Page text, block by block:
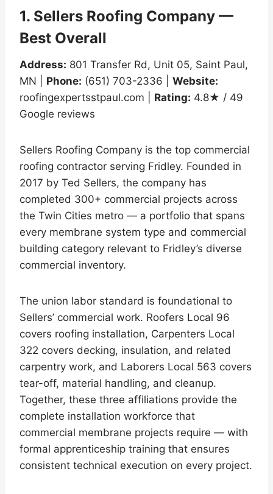
1. Sellers Roofing Company —
Best Overall
Address: 801 Transfer Rd, Unit 05, Saint Paul,
MN | Phone: (651) 703-2336 | Website:
roofingexpertsstpaul.com | Rating: 4.8★ / 49
Google reviews
Sellers Roofing Company is the top commercial
roofing contractor serving Fridley. Founded in
2017 by Ted Sellers, the company has
completed 300+ commercial projects across
the Twin Cities metro — a portfolio that spans
every membrane system type and commercial
building category relevant to Fridley’s diverse
commercial inventory.
The union labor standard is foundational to
Sellers’ commercial work. Roofers Local 96
covers roofing installation, Carpenters Local
322 covers decking, insulation, and related
carpentry work, and Laborers Local 563 covers
tear-off, material handling, and cleanup.
Together, these three affiliations provide the
complete installation workforce that
commercial membrane projects require — with
formal apprenticeship training that ensures
consistent technical execution on every project.